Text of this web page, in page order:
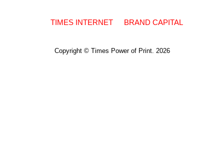
TIMES INTERNET BRAND CAPITAL
Copyright © Times Power of Print. 2026